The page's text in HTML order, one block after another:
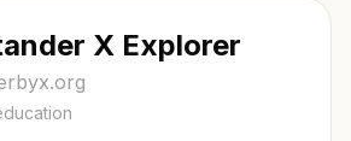
X Explorer